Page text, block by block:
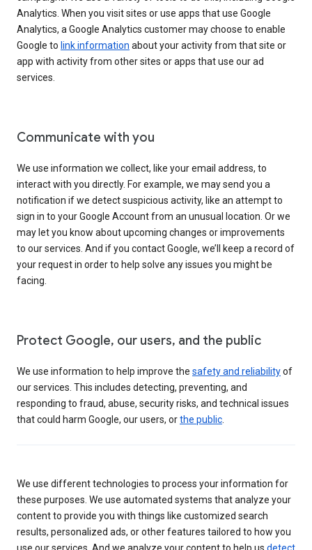
Analytics. When you visit sites or use apps that use Google
Analytics, a Google Analytics customer may choose to enable
Google to link information about your activity from that site or
app with activity from other sites or apps that use our ad
services.
Communicate with you
We use information we collect, like your email address, to
interact with you directly. For example, we may send you a
notification if we detect suspicious activity, like an attempt to
sign in to your Google Account from an unusual location. Or we
may let you know about upcoming changes or improvements
to our services. And if you contact Google, we’ll keep a record of
your request in order to help solve any issues you might be
facing.
Protect Google, our users, and the public
We use information to help improve the safety and reliabilityof
our services. This includes detecting, preventing, and
responding to fraud, abuse, security risks, and technical issues
that could harm Google, our users, orthe public
We use different technologies to process your information for
these purposes. We use automated systems that analyze your
content to provide you with things like customized search
results, personalized ads, or other features tailored to how you
use our services. And we analyze your content to help us detect